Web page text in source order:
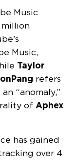
Music
million
Music,
Taylor
refers
“anomaly,”
ofAphex
has gained
over 4